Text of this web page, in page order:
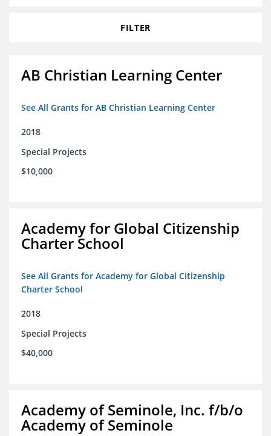
FILTER
AB Christian Learning Center
See All Grants for AB Christian Learning Center
2018
Special Projects
$10,000
Academy for Global Citizenship
Charter School
See All Grants for Academy for Global Citizenship
Charter School
2018
Special Projects
$40,000
Academy of Seminole, Inc. f/b/o
Academy of Seminole